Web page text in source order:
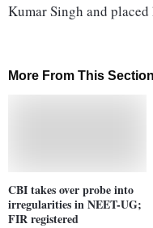
Kumar Singh and
More From This Section
CBI takes over probe into
irregularities in NEET-UG;
FIR registered